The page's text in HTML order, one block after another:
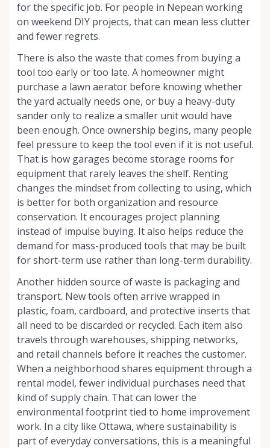
for the specific job. For people in Nepean working
on weekend DIY projects, that can mean less clutter
and fewer regrets.
There is also the waste that comes from buying a
tool too early or too late. A homeowner might
purchase a lawn aerator before knowing whether
the yard actually needs one, or buy a heavy-duty
sander only to realize a smaller unit would have
been enough. Once ownership begins, many people
feel pressure to keep the tool even if it is not useful.
That is how garages become storage rooms for
equipment that rarely leaves the shelf. Renting
changes the mindset from collecting to using, which
is better for both organization and resource
conservation. It encourages project planning
instead of impulse buying. It also helps reduce the
demand for mass-produced tools that may be built
for short-term use rather than long-term durability.
Another hidden source of waste is packaging and
transport. New tools often arrive wrapped in
plastic, foam, cardboard, and protective inserts that
all need to be discarded or recycled. Each item also
travels through warehouses, shipping networks,
and retail channels before it reaches the customer.
When a neighborhood shares equipment through a
rental model, fewer individual purchases need that
kind of supply chain. That can lower the
environmental footprint tied to home improvement
work. In a city like Ottawa, where sustainability is
part of everyday conversations, this is a meaningful